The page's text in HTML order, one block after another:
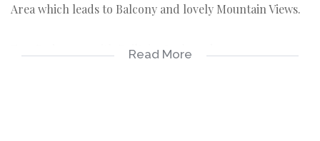
Area which leads to Balcony and lovely Mountain Views.
Two Bedrooms with Built-in Cupboards.
Read More